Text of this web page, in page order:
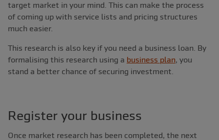
target market in your mind. This can make the process
of coming up with service lists and pricing structures
much easier.
This research is also key if you need a business loan. By
formalising this research using a business plan, you
stand a better chance of securing investment.
Register your business
Once market research has been completed, the next